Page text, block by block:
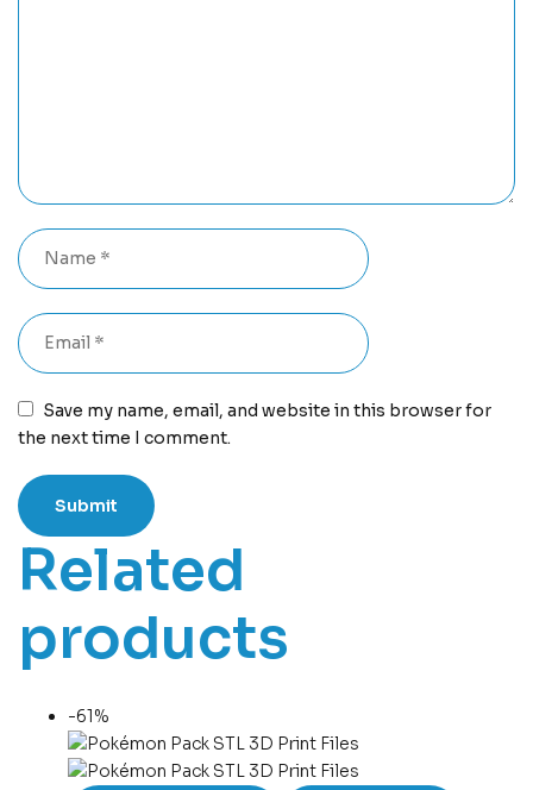
Save my name, email, and website in this browser for
the next time I comment.
Related
products
-61%